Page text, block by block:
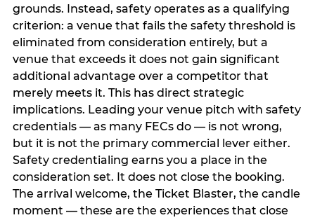
grounds. Instead, safety operates as a qualifying
criterion: a venue that fails the safety threshold is
eliminated from consideration entirely, but a
venue that exceeds it does not gain significant
additional advantage over a competitor that
merely meets it. This has direct strategic
implications. Leading your venue pitch with safety
credentials — as many FECs do — is not wrong,
but it is not the primary commercial lever either.
Safety credentialing earns you a place in the
consideration set. It does not close the booking.
The arrival welcome, the Ticket Blaster, the candle
moment — these are the experiences that close